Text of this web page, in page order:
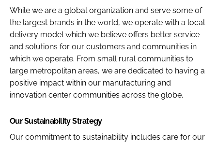
While we are a global organization and serve some of
the largest brands in the world, we operate with a local
delivery model which we believe offers better service
and solutions for our customers and communities in
which we operate. From small rural communities to
large metropolitan areas, we are dedicated to having a
positive impact within our manufacturing and
innovation center communities across the globe.
Our Sustainability Strategy
Our commitment to sustainability includes care for our